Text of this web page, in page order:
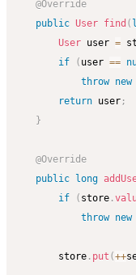
@Override
public User find (
User user =
if
( user ==
throw new
return user ;
}
@Override
public long
if
( store .
throw new
        store
. put (++